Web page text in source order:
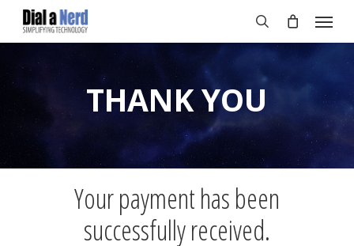
Skip
main
content
Menu
THANK YOU
Your payment has been
successfully received.